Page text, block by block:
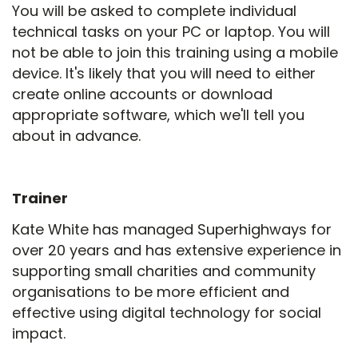
You will be asked to complete individual
technical tasks on your PC or laptop. You will
not be able to join this training using a mobile
device. It's likely that you will need to either
create online accounts or download
appropriate software, which we'll tell you
about in advance.
Trainer
Kate White has managed Superhighways for
over 20 years and has extensive experience in
supporting small charities and community
organisations to be more efficient and
effective using digital technology for social
impact.